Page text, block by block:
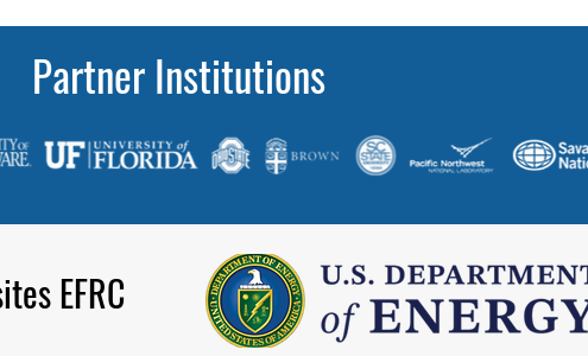
Partner Institutions
EFRC